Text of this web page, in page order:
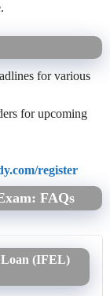
for various
for upcoming
register
FAQs
Loan (IFEL)